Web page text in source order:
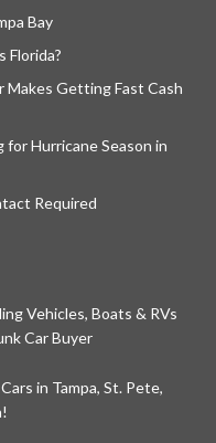
Bay
Florida?
Makes Getting Fast Cash
Hurricane Season in
Required
Vehicles, Boats & RVs
Car Buyer
in Tampa, St. Pete,